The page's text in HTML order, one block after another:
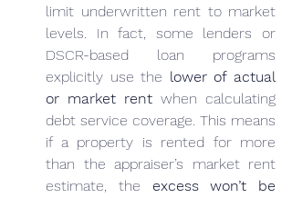
limit underwritten rent to market
levels. In fact, some lenders or
DSCR-based loan programs
explicitly use the lower of actual
or market rent when calculating
debt service coverage. This means
if a property is rented for more
than the appraiser’s market rent
estimate, the excess won’t be